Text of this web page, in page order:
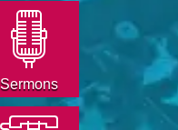
Sermons